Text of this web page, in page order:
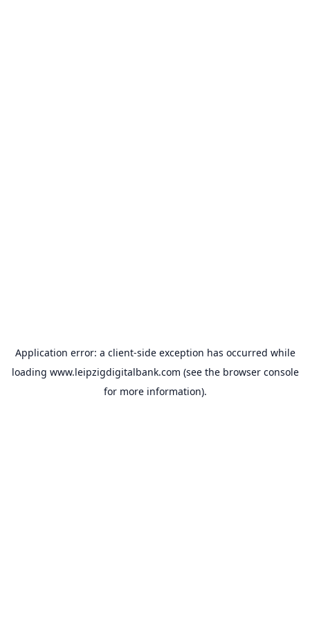
Application error: a client-side exception has occurred while
loading www.leipzigdigitalbank.com (see the browser console
for more information).